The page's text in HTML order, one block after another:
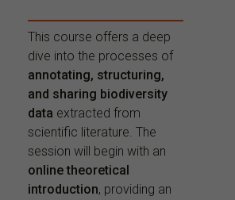
This course offers a deep
dive into the processes of
annotating, structuring,
and sharing biodiversity
data extracted from
scientific literature. The
session will begin with an
online theoretical
introduction, providing an